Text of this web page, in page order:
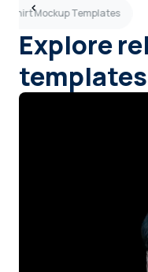
T-shirt Mockup Templates
Explore
templates